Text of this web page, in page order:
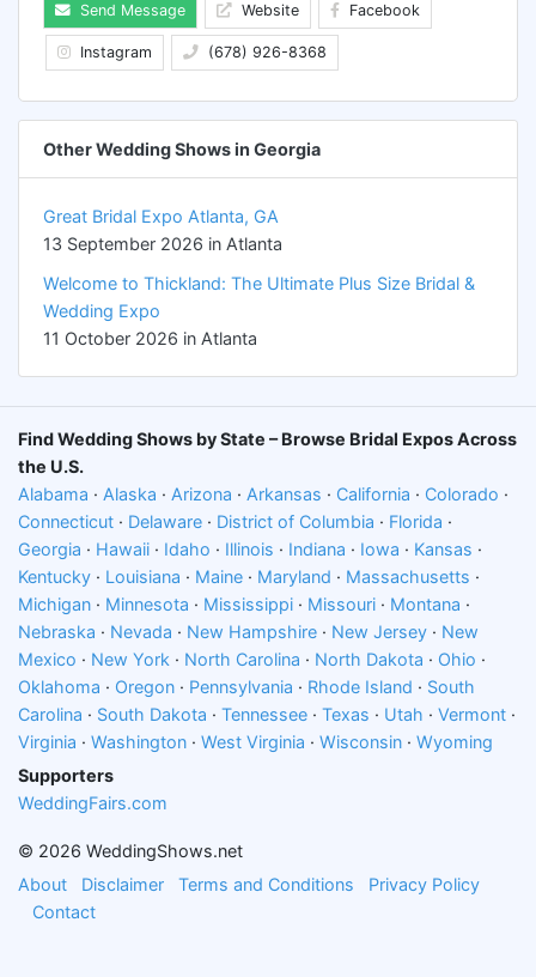
Send Message Website Facebook
Instagram (678) 926-8368
Other Wedding Shows in Georgia
Great Bridal Expo Atlanta, GA
13 September 2026 in Atlanta
Welcome to Thickland: The Ultimate Plus Size Bridal &
Wedding Expo
11 October 2026 in Atlanta
Find Wedding Shows by State – Browse Bridal Expos Across
the U.S.
Alabama · Alaska · Arizona · Arkansas · California · Colorado ·
Connecticut · Delaware · District of Columbia · Florida ·
Georgia · Hawaii · Idaho · Illinois · Indiana · Iowa · Kansas ·
Kentucky · Louisiana · Maine · Maryland · Massachusetts ·
Michigan · Minnesota · Mississippi · Missouri · Montana ·
Nebraska · Nevada · New Hampshire · New Jersey · New
Mexico · New York · North Carolina · North Dakota · Ohio ·
Oklahoma · Oregon · Pennsylvania · Rhode Island · South
Carolina · South Dakota · Tennessee · Texas · Utah · Vermont ·
Virginia · Washington · West Virginia · Wisconsin · Wyoming
Supporters
WeddingFairs.com
© 2026 WeddingShows.net
About
Disclaimer Terms and Conditions
Privacy Policy
Contact